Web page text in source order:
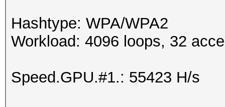
Hashtype: WPA/WPA2
Workload: 4096 loops, 32
Speed.GPU.#1.: 55423 H/s